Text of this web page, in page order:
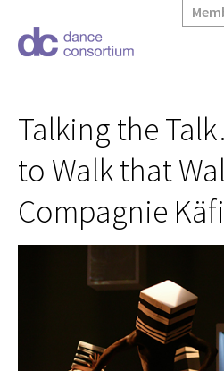
Talking the
to Walk that
Compagnie